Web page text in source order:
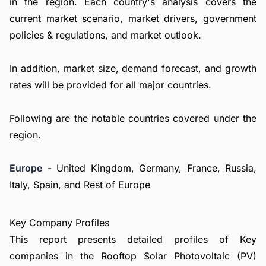
current market scenario, market drivers, government
policies & regulations, and market outlook.
In addition, market size, demand forecast, and growth
rates will be provided for all major countries.
Following are the notable countries covered under the
region.
Europe - United Kingdom, Germany, France, Russia,
Italy, Spain, and Rest of Europe
Key Company Profiles
This report presents detailed profiles of Key
companies in the Rooftop Solar Photovoltaic (PV)